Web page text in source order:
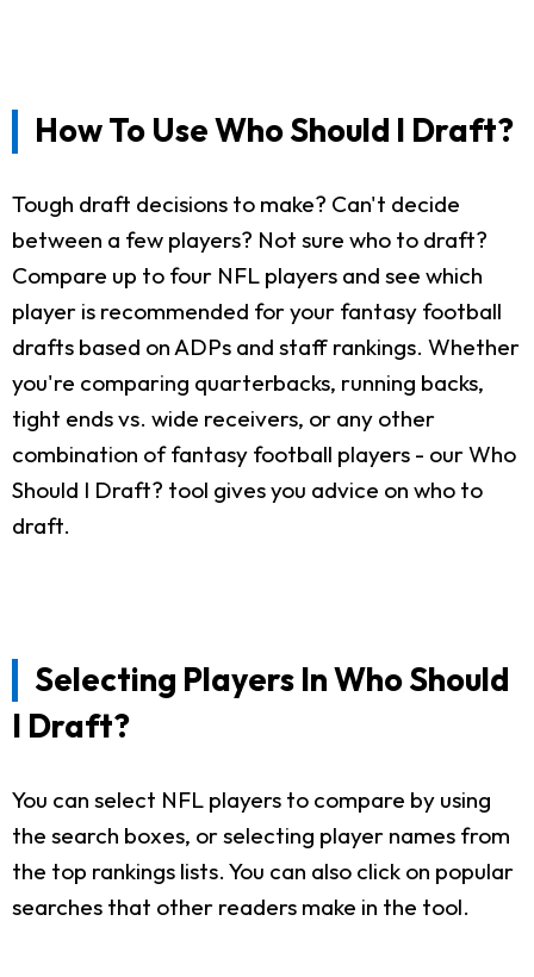
How To Use Who Should I Draft?
Tough draft decisions to make? Can't decide
between a few players? Not sure who to draft?
Compare up to four NFL players and see which
player is recommended for your fantasy football
drafts based on ADPs and staff rankings. Whether
you're comparing quarterbacks, running backs,
tight ends vs. wide receivers, or any other
combination of fantasy football players - our Who
Should I Draft? tool gives you advice on who to
draft.
Selecting Players In Who Should
I Draft?
You can select NFL players to compare by using
the search boxes, or selecting player names from
the top rankings lists. You can also click on popular
searches that other readers make in the tool.